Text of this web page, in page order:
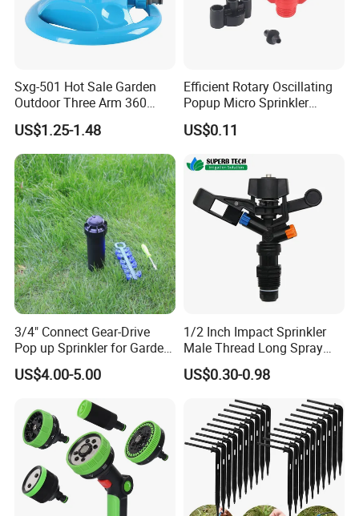
Sxg-501 Hot Sale Garden
Outdoor Three Arm 360
Degrees Rotating Garden
Irrigation Water Sprinkler
US$1.25-1.48
Efficient Rotary Oscillating
Popup Micro Sprinkler
Plastic Lawn Irrigation Too
US$0.11
3/4" Connect Gear-Drive
Pop up Sprinkler for Garden
and Landscape Irrigation
System Smart Lawn
Automation Watering
System Yard Sprinkler Head
Nozzles Company
US$4.00-5.00
1/2 Inch Impact Sprinkler
Male Thread Long Spray
Radius for Farm Irrigation
US$0.30-0.98